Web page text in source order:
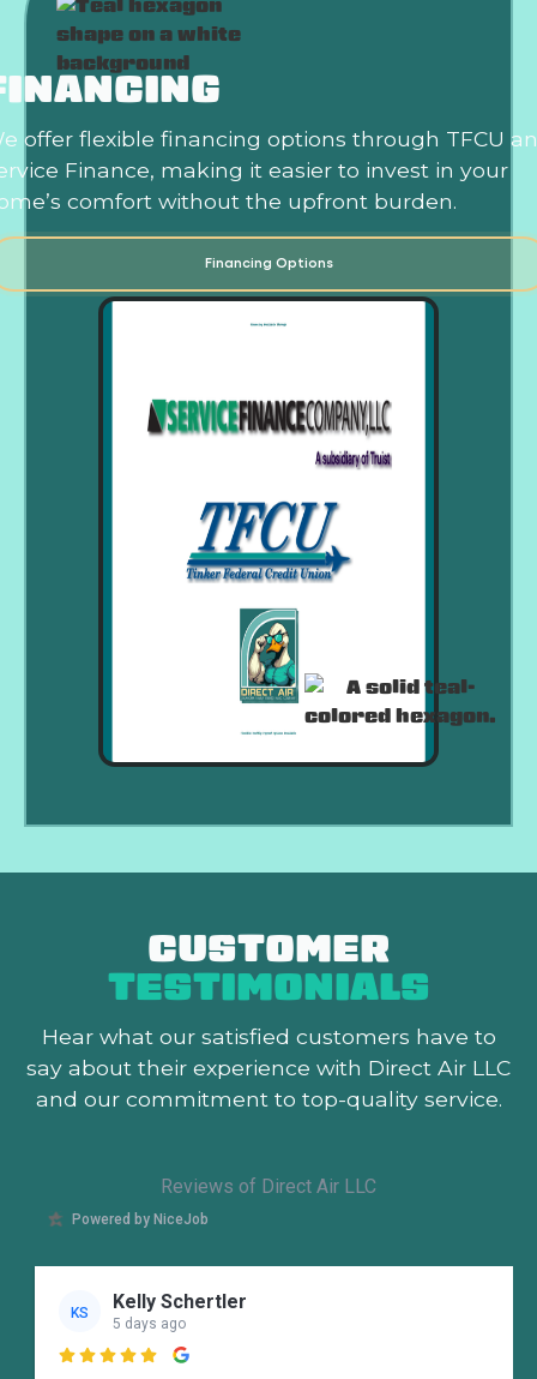
offer flexible financing options through TFCU
Finance, making it easier to invest in your
comfort without the upfront burden.
Financing Options
CUSTOMER
TESTIMONIALS
Hear what our satisfied customers have to
say about their experience with Direct Air LLC
and our commitment to top-quality service.
Reviews of Direct Air LLC
Powered by NiceJob
KS Kelly Schertler
5 days ago
